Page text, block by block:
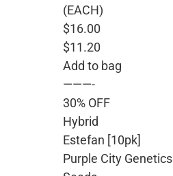
(EACH)
$16.00
$11.20
Add to bag
———-
30% OFF
Hybrid
Estefan [10pk]
Purple City Genetics